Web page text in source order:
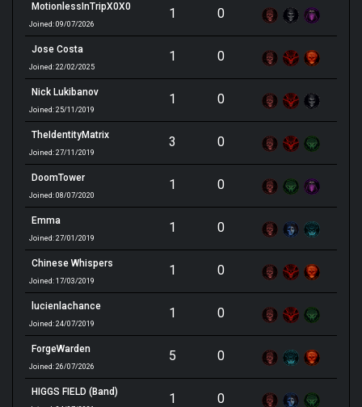
MotionlessInTripX0X0
Joined: 09/07/2026
1 0
Jose Costa
Joined: 22/02/2025
1 0
Nick Lukibanov
Joined: 25/11/2019
1 0
TheIdentityMatrix
Joined: 27/11/2019
3 0
DoomTower
Joined: 08/07/2020
1 0
Emma
Joined: 27/01/2019
1 0
Chinese Whispers
Joined: 17/03/2019
1 0
lucienlachance
Joined: 24/07/2019
1 0
ForgeWarden
Joined: 26/07/2026
5 0
HIGGS FIELD (Band) 1 0